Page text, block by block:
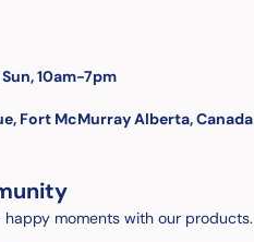
10am-7pm
Fort McMurray Alberta, Canada
happy moments with our products.